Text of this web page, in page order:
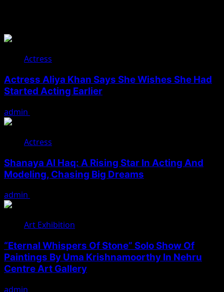
Actress
Actress Aliya Khan Says She Wishes She Had
Started Acting Earlier
admin
Actress
Shanaya Al Haq: A Rising Star In Acting And
Modeling, Chasing Big Dreams
admin
Art Exhibition
“Eternal Whispers Of Stone” Solo Show Of
Paintings By Uma Krishnamoorthy In Nehru
Centre Art Gallery
admin